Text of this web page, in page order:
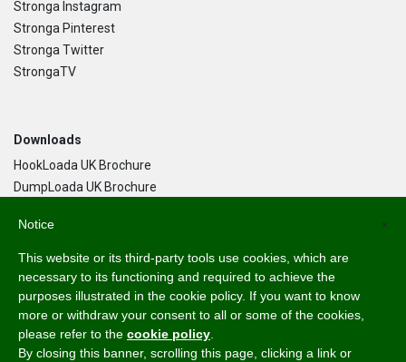
Stronga Instagram
Stronga Pinterest
Stronga Twitter
StrongaTV
Downloads
HookLoada UK Brochure
DumpLoada UK Brochure
Language
English
Svenska
Dansk
×
Notice
This website or its third-party tools use cookies, which are
necessary to its functioning and required to achieve the
purposes illustrated in the cookie policy. If you want to know
more or withdraw your consent to all or some of the cookies,
please refer to the cookie policy
By closing this banner, scrolling this page, clicking a link or